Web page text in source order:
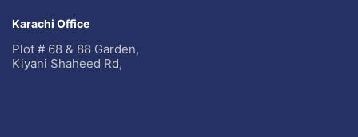
Karachi Office
Plot # 68 & 88 Garden,
Kiyani Shaheed Rd,